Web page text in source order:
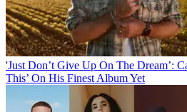
'Just Don’t Give Up On The Dream’:
This’ On His Finest Album Yet